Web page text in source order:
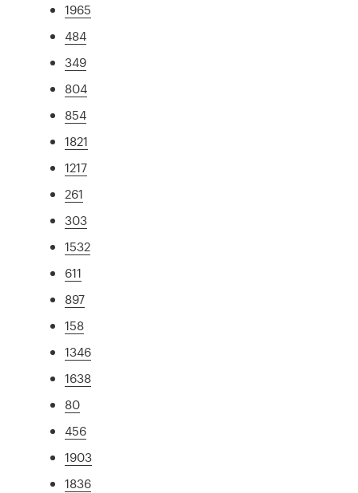
1965
484
349
804
854
1821
1217
261
303
1532
611
897
158
1346
1638
80
456
1903
1836